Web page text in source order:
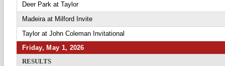
Deer Park at Taylor
Madeira at Milford Invite
Taylor at John Coleman Invitational
Friday, May 1, 2026
RESULTS